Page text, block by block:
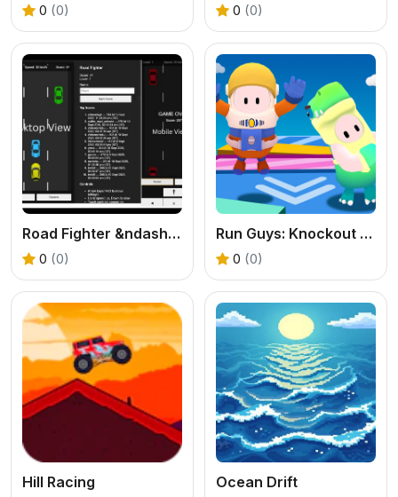
0 (0) 0 (0)
Road Fighter &ndash; Endless Car Racing
0 (0)
Run Guys: Knockout Royale
0 (0)
Hill Racing Ocean Drift